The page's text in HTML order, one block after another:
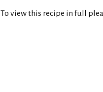
To view this recipe in full